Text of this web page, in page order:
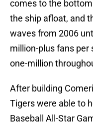
comes to the
the ship afloat, and
waves from 2006
million-plus fans
one-million
After building
Tigers were able to
Baseball All-Star